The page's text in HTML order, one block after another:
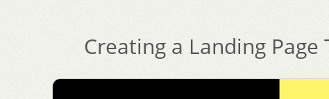
Creating a Landing Page